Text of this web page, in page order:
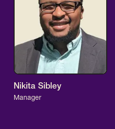
Nikita Sibley
Manager